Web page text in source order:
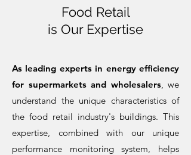
Food Retail
is Our Expertise
As leading experts in energy efficiency
for supermarkets and wholesalers, we
understand the unique characteristics of
the food retail industry's buildings. This
expertise, combined with our unique
performance monitoring system, helps